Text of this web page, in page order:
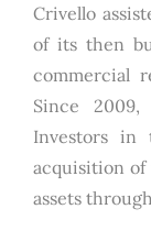
Crivello
of its then
commercial
Since 2009,
Investors
acquisition
assets